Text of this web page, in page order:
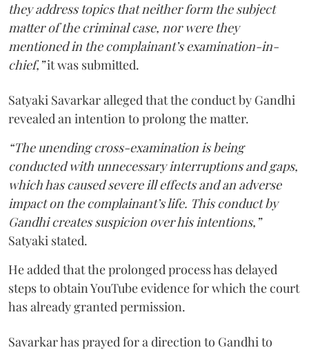
they address topics that neither form the subject
matter of the criminal case, nor were they
mentioned in the complainant’s examination-in-
chief,”it was submitted.
Satyaki Savarkar alleged that the conduct by Gandhi
revealed an intention to prolong the matter.
“The unending cross-examination is being
conducted with unnecessary interruptions and gaps,
which has caused severe ill effects and an adverse
impact on the complainant’s life. This conduct by
Gandhi creates suspicion over his intentions,”
Satyaki stated.
He added that the prolonged process has delayed
steps to obtain YouTube evidence for which the court
has already granted permission.
Savarkar has prayed for a direction to Gandhi to